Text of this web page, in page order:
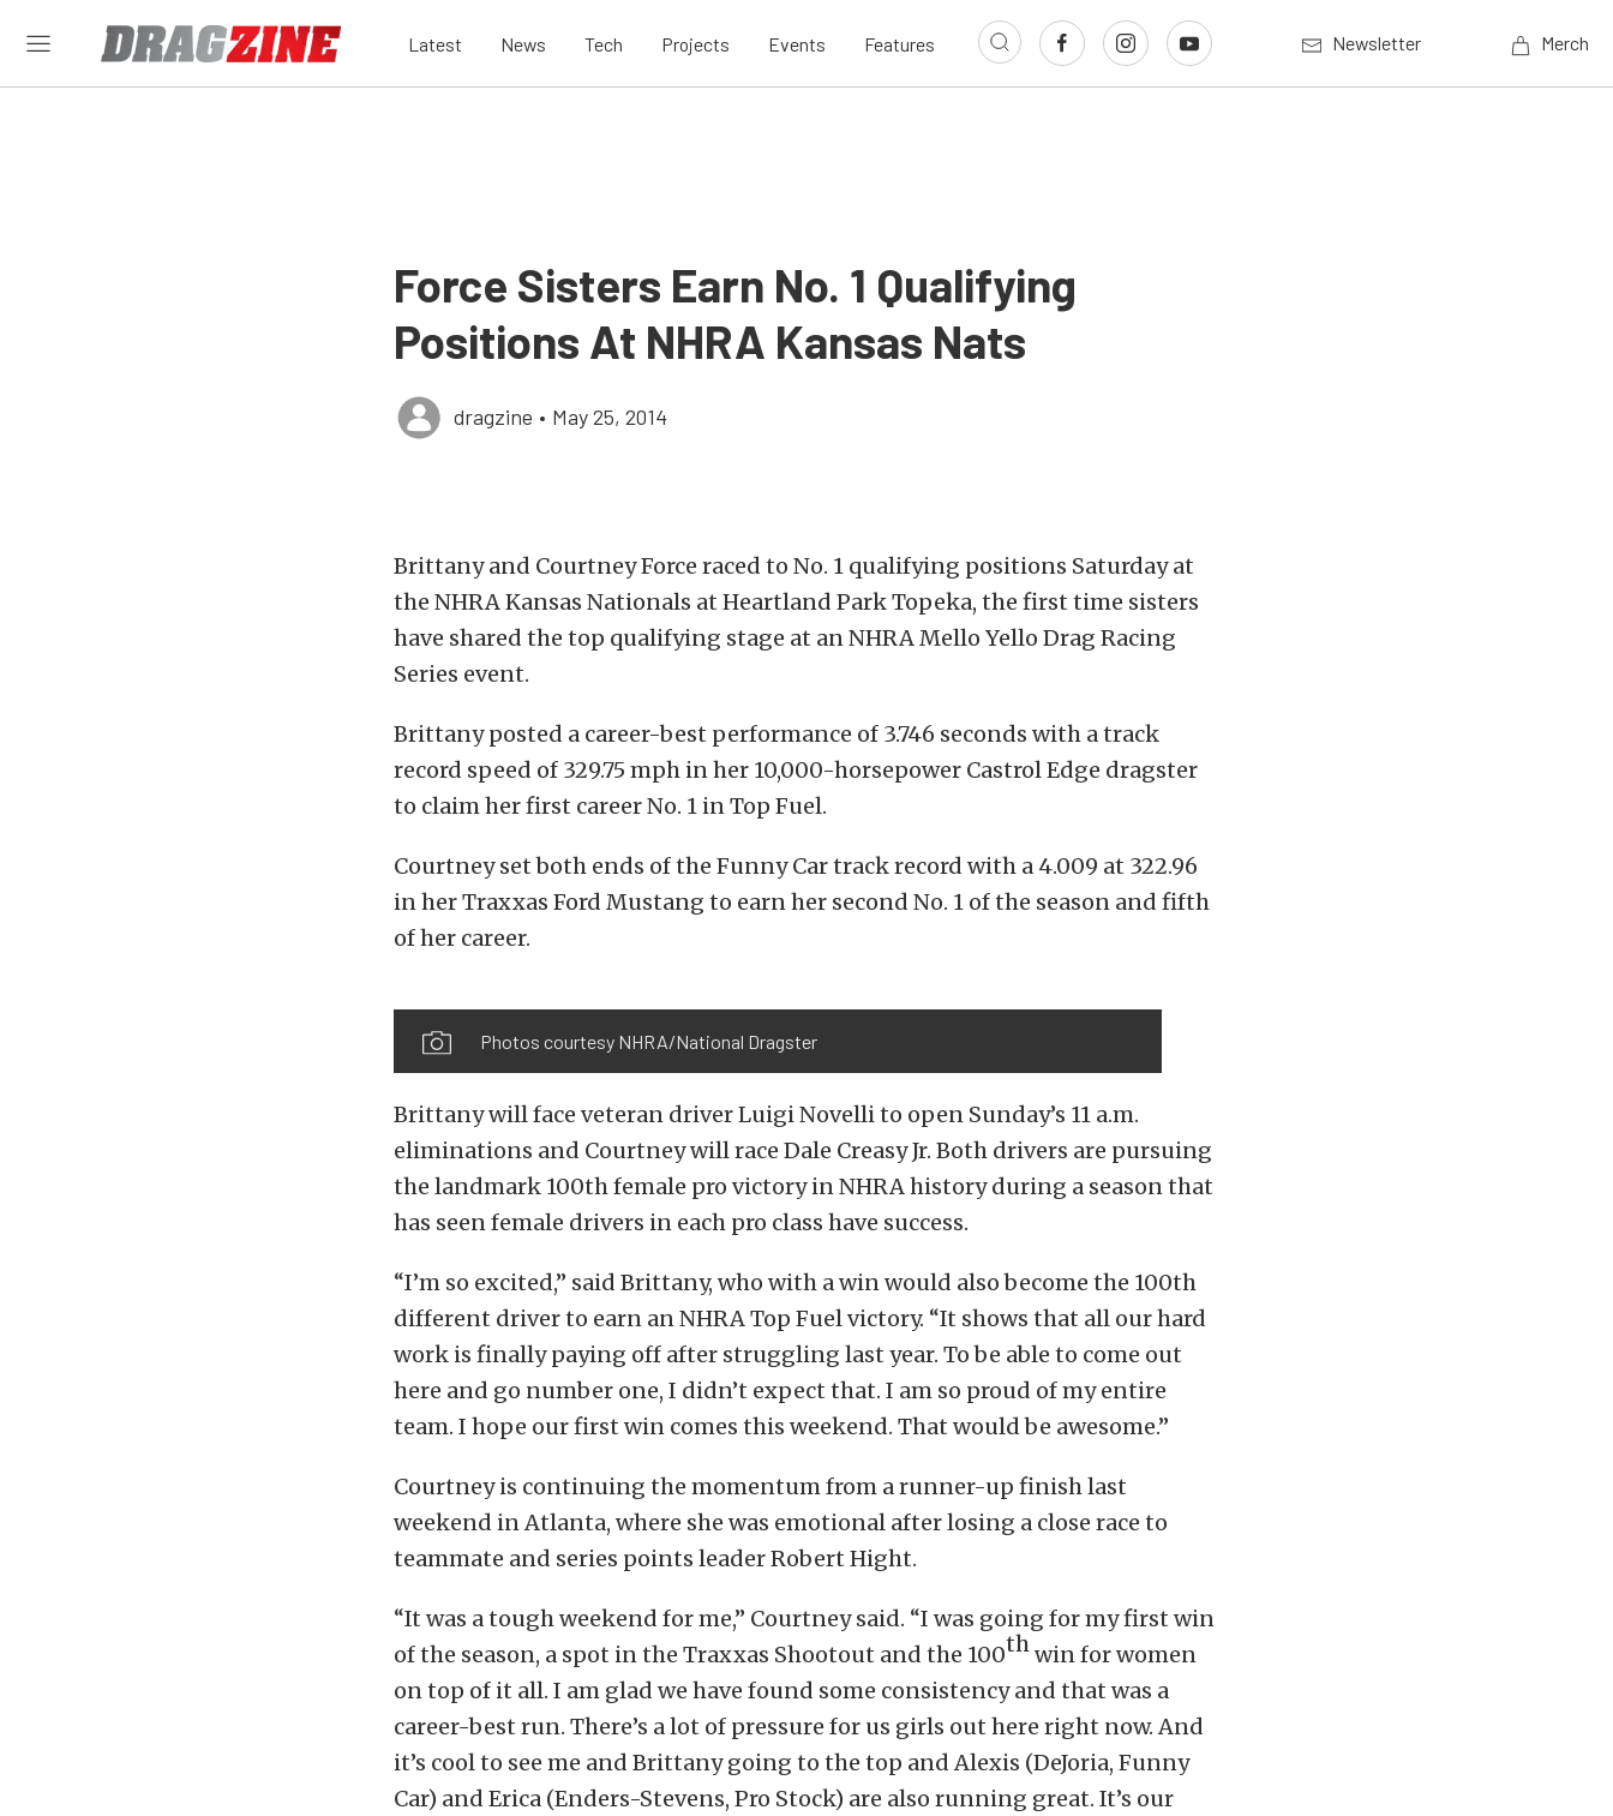
Latest News Tech Projects Events Features Newsletter Merch
Force Sisters Earn No. 1 Qualifying
Positions At NHRA Kansas Nats
dragzine • May 25, 2014
Brittany and Courtney Force raced to No. 1 qualifying positions Saturday at
the NHRA Kansas Nationals at Heartland Park Topeka, the first time sisters
have shared the top qualifying stage at an NHRA Mello Yello Drag Racing
Series event.
Brittany posted a career-best performance of 3.746 seconds with a track
record speed of 329.75 mph in her 10,000-horsepower Castrol Edge dragster
to claim her first career No. 1 in Top Fuel.
Courtney set both ends of the Funny Car track record with a 4.009 at 322.96
in her Traxxas Ford Mustang to earn her second No. 1 of the season and fifth
of her career.
Photos courtesy NHRA/National Dragster
Brittany will face veteran driver Luigi Novelli to open Sunday’s 11 a.m.
eliminations and Courtney will race Dale Creasy Jr. Both drivers are pursuing
the landmark 100th female pro victory in NHRA history during a season that
has seen female drivers in each pro class have success.
“I’m so excited,” said Brittany, who with a win would also become the 100th
different driver to earn an NHRA Top Fuel victory. “It shows that all our hard
work is finally paying off after struggling last year. To be able to come out
here and go number one, I didn’t expect that. I am so proud of my entire
team. I hope our first win comes this weekend. That would be awesome.”
Courtney is continuing the momentum from a runner-up finish last
weekend in Atlanta, where she was emotional after losing a close race to
teammate and series points leader Robert Hight.
“It was a tough weekend for me,” Courtney said. “I was going for my first win
of the season, a spot in the Traxxas Shootout and the 100thwin for women
on top of it all. I am glad we have found some consistency and that was a
career-best run. There’s a lot of pressure for us girls out here right now. And
it’s cool to see me and Brittany going to the top and Alexis (DeJoria, Funny
Car) and Erica (Enders-Stevens, Pro Stock) are also running great. It’s our